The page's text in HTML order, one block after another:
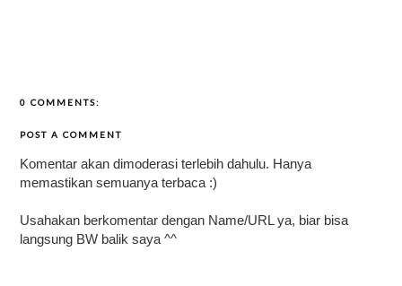
0 COMMENTS:
POST A COMMENT
Komentar akan dimoderasi terlebih dahulu. Hanya
memastikan semuanya terbaca :)
Usahakan berkomentar dengan Name/URL ya, biar bisa
langsung BW balik saya ^^